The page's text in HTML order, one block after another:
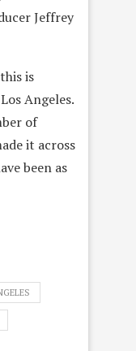
Jeffrey
is
Angeles.
of
it across
been as